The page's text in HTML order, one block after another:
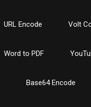
URL Encode Volt
Word to PDF
Base64 Encode